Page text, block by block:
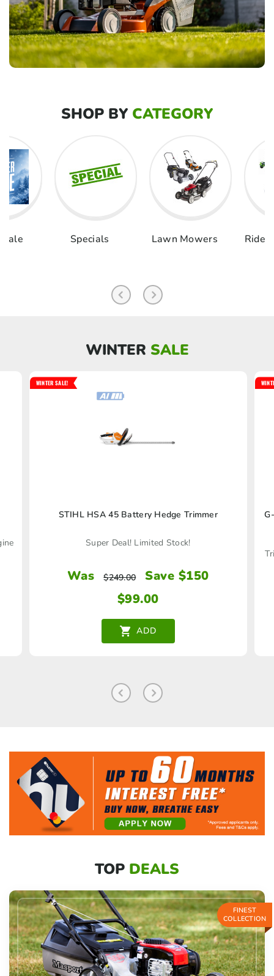
SHOP BY CATEGORY
Lawn Mowers
Ride-on & Zero
WINTER SALE
STIHL HSA 45 Battery Hedge Trimmer
Super Deal! Limited Stock!
WINTER SALE!
Was $249.00
Save $150
$99.00
ADD
TOP DEALS
FINEST
COLLECTION